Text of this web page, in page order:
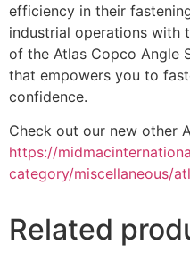
efficiency in their
industrial operations with
of the Atlas Copco Angle
that empowers you to
confidence.
Check out our new other
https://
category/miscellaneous/
Related